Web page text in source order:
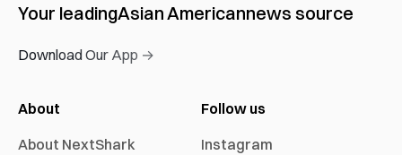
Your leadingAsian Americannews source
Download Our App →
About
About NextShark
Follow us
Instagram